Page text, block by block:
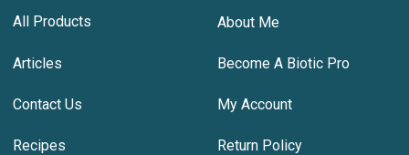
All Products About Me
Articles Become A Biotic Pro
Contact Us My Account
Recipes Return Policy